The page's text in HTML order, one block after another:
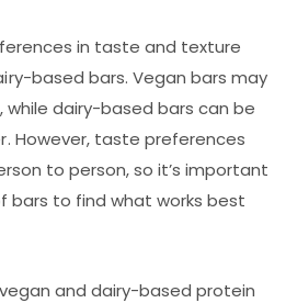
in taste and texture
based bars. Vegan bars may
while dairy-based bars can be
However, taste preferences
to person, so it’s important
to find what works best
and dairy-based protein